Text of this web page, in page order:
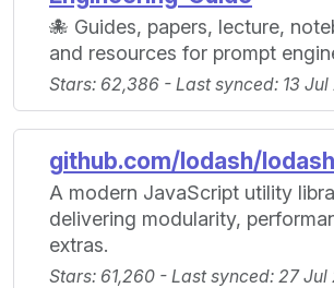
🐙 Guides, papers, lecture,
and resources for prompt
Stars: 62,386 - Last synced: 13
github.com/lodash/lodash
A modern JavaScript utility
delivering modularity,
extras.
Stars: 61,260 - Last synced: 27